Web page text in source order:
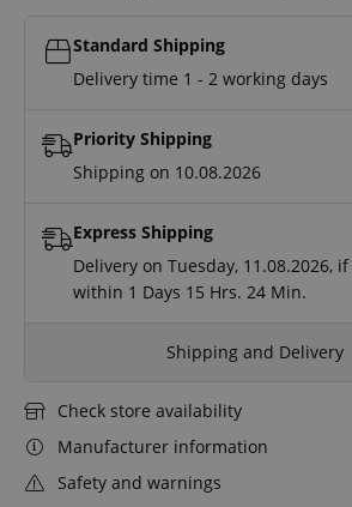
Standard Shipping
Delivery time 1 - 2 working days
Priority Shipping
Shipping on 10.08.2026
Express Shipping
Delivery on Tuesday, 11.08.2026,
within 1 Days 15 Hrs. 24 Min.
Shipping and Delivery
Check store availability
Manufacturer information
Safety and warnings